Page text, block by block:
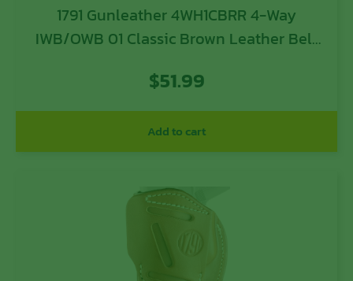
1791 Gunleather 4WH1CBRR 4-Way
IWB/OWB 01 Classic Brown Leather Belt
$51.99
Add to cart